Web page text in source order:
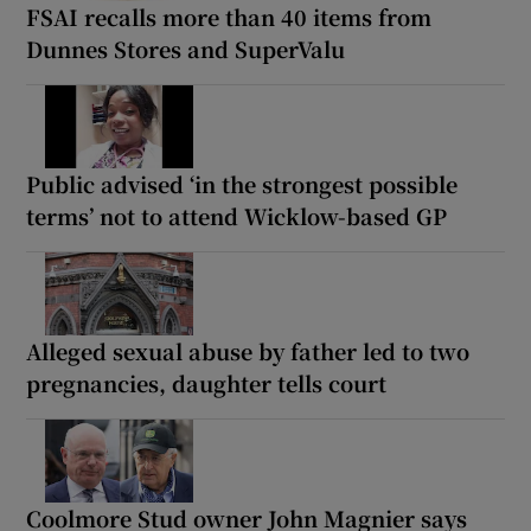
FSAI recalls more than 40 items from
Dunnes Stores and SuperValu
Public advised ‘in the strongest possible
terms’ not to attend Wicklow-based GP
Alleged sexual abuse by father led to two
pregnancies, daughter tells court
Coolmore Stud owner John Magnier says